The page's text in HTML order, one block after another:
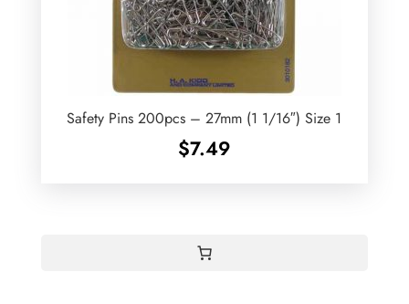
Safety Pins 200pcs – 27mm (1 1/16″) Size 1
$7.49